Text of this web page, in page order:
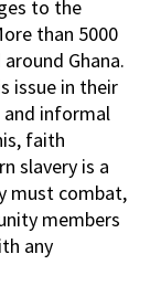
to the
than 5000
Ghana.
issue in their
informal
faith
slavery is a
must combat,
members
any